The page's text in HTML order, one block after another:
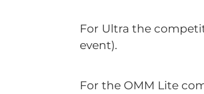
For Ultra the
event).
For the OMM Lite